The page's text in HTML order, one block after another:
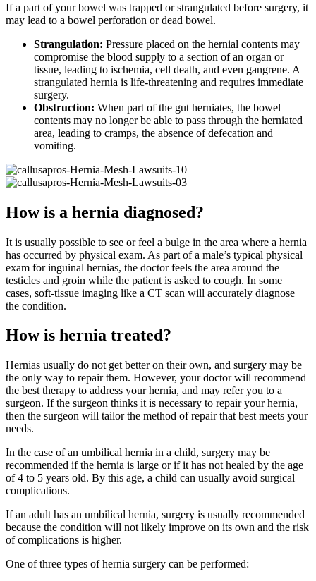
If a part of your bowel was trapped or strangulated before surgery, it
may lead to a bowel perforation or dead bowel.
Strangulation: Pressure placed on the hernial contents may
compromise the blood supply to a section of an organ or
tissue, leading to ischemia, cell death, and even gangrene. A
strangulated hernia is life-threatening and requires immediate
surgery.
Obstruction: When part of the gut herniates, the bowel
contents may no longer be able to pass through the herniated
area, leading to cramps, the absence of defecation and
vomiting.
How is a hernia diagnosed?
It is usually possible to see or feel a bulge in the area where a hernia
has occurred by physical exam. As part of a male’s typical physical
exam for inguinal hernias, the doctor feels the area around the
testicles and groin while the patient is asked to cough. In some
cases, soft-tissue imaging like a CT scan will accurately diagnose
the condition.
How is hernia treated?
Hernias usually do not get better on their own, and surgery may be
the only way to repair them. However, your doctor will recommend
the best therapy to address your hernia, and may refer you to a
surgeon. If the surgeon thinks it is necessary to repair your hernia,
then the surgeon will tailor the method of repair that best meets your
needs.
In the case of an umbilical hernia in a child, surgery may be
recommended if the hernia is large or if it has not healed by the age
of 4 to 5 years old. By this age, a child can usually avoid surgical
complications.
If an adult has an umbilical hernia, surgery is usually recommended
because the condition will not likely improve on its own and the risk
of complications is higher.
One of three types of hernia surgery can be performed: